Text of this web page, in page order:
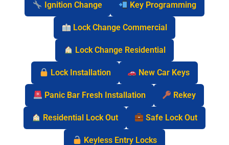
Ignition Change Key Programming
Lock Change Commercial
Lock Change Residential
Lock Installation New Car Keys
Panic Bar Fresh Installation Rekey
Residential Lock Out Safe Lock Out
Keyless Entry Locks